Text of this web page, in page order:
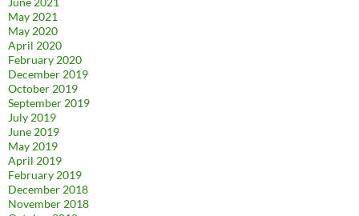
May 2021
May 2020
April 2020
February 2020
December 2019
October 2019
September 2019
July 2019
June 2019
May 2019
April 2019
February 2019
December 2018
November 2018